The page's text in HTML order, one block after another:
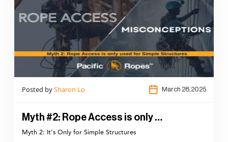
Posted bySharon Lo March 28,2025
Myth #2: Rope Access is only …
Myth 2: It’s Only for Simple Structures